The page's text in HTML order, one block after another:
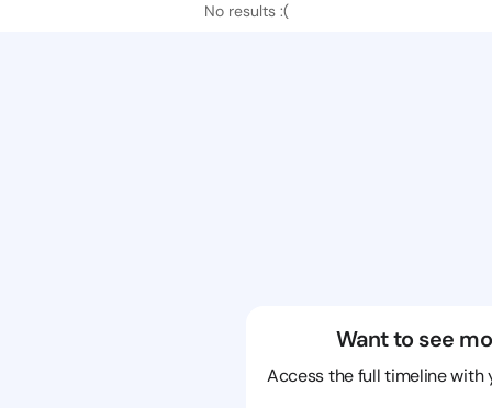
No results :(
Want to see
Access the full timeline with